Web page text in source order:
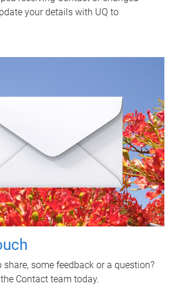
your details with UQ to
share, some feedback or a question?
Contact team today.